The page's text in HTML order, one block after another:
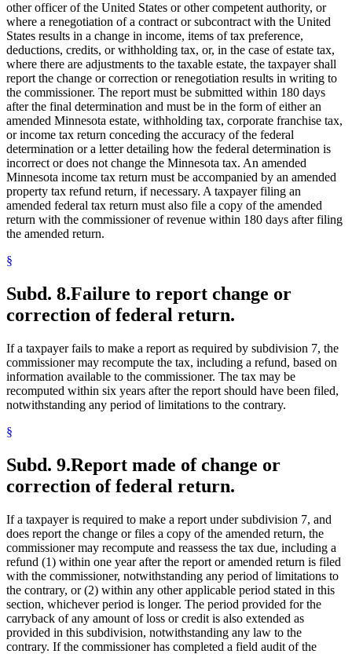
other officer of the United States or other competent authority, or
where a renegotiation of a contract or subcontract with the United
States results in a change in income, items of tax preference,
deductions, credits, or withholding tax, or, in the case of estate tax,
where there are adjustments to the taxable estate, the taxpayer shall
report the change or correction or renegotiation results in writing to
the commissioner. The report must be submitted within 180 days
after the final determination and must be in the form of either an
amended Minnesota estate, withholding tax, corporate franchise tax,
or income tax return conceding the accuracy of the federal
determination or a letter detailing how the federal determination is
incorrect or does not change the Minnesota tax. An amended
Minnesota income tax return must be accompanied by an amended
property tax refund return, if necessary. A taxpayer filing an
amended federal tax return must also file a copy of the amended
return with the commissioner of revenue within 180 days after filing
the amended return.
§
Subd. 8.Failure to report change or
correction of federal return.
If a taxpayer fails to make a report as required by subdivision 7, the
commissioner may recompute the tax, including a refund, based on
information available to the commissioner. The tax may be
recomputed within six years after the report should have been filed,
notwithstanding any period of limitations to the contrary.
§
Subd. 9.Report made of change or
correction of federal return.
If a taxpayer is required to make a report under subdivision 7, and
does report the change or files a copy of the amended return, the
commissioner may recompute and reassess the tax due, including a
refund (1) within one year after the report or amended return is filed
with the commissioner, notwithstanding any period of limitations to
the contrary, or (2) within any other applicable period stated in this
section, whichever period is longer. The period provided for the
carryback of any amount of loss or credit is also extended as
provided in this subdivision, notwithstanding any law to the
contrary. If the commissioner has completed a field audit of the